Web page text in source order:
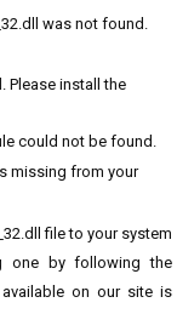
was not found.
Please install the
could not be found.
missing from your
file to your system
one by following the
on our site is